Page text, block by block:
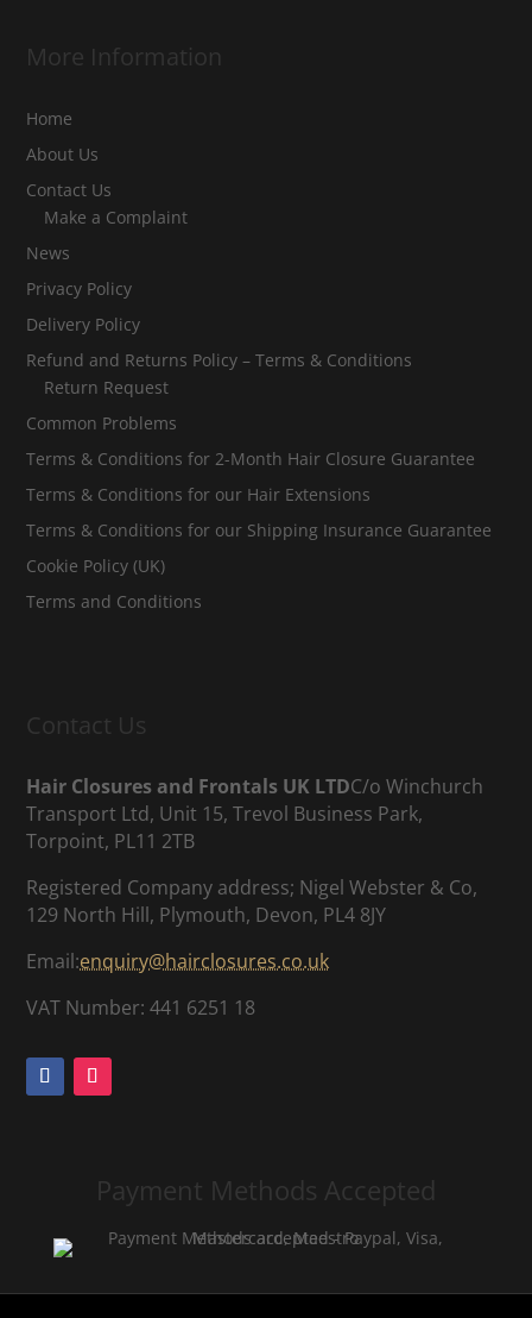
More Information
Home
About Us
Contact Us
Make a Complaint
News
Privacy Policy
Delivery Policy
Refund and Returns Policy – Terms & Conditions
Return Request
Common Problems
Terms & Conditions for 2-Month Hair Closure Guarantee
Terms & Conditions for our Hair Extensions
Terms & Conditions for our Shipping Insurance Guarantee
Cookie Policy (UK)
Terms and Conditions
Contact Us
Hair Closures and Frontals UK LTDC/o Winchurch
Transport Ltd, Unit 15, Trevol Business Park,
Torpoint, PL11 2TB
Registered Company address; Nigel Webster & Co,
129 North Hill, Plymouth, Devon, PL4 8JY
Email:enquiry@hairclosures.co.uk
VAT Number: 441 6251 18
Payment Methods Accepted